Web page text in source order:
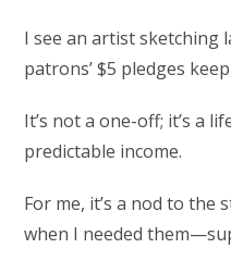
I see an artist sketching
patrons’ $5 pledges
It’s not a one-off; it’s a
predictable income.
For me, it’s a nod to the
when I needed